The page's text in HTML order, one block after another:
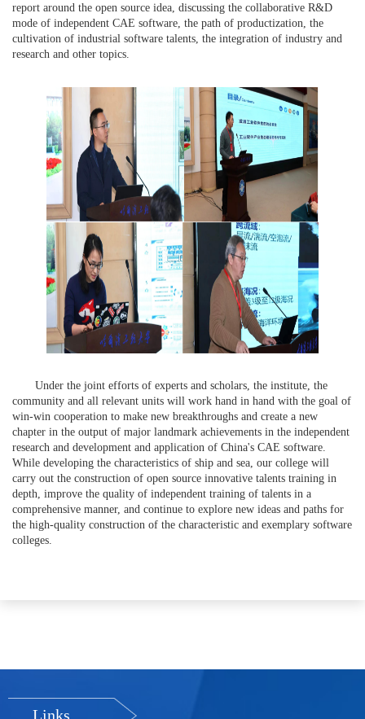
report around the open source idea, discussing the collaborative R&D
mode of independent CAE software, the path of productization, the
cultivation of industrial software talents, the integration of industry and
research and other topics.
Under the joint efforts of experts and scholars, the institute, the
community and all relevant units will work hand in hand with the goal of
win-win cooperation to make new breakthroughs and create a new
chapter in the output of major landmark achievements in the independent
research and development and application of China's CAE software.
While developing the characteristics of ship and sea, our college will
carry out the construction of open source innovative talents training in
depth, improve the quality of independent training of talents in a
comprehensive manner, and continue to explore new ideas and paths for
the high-quality construction of the characteristic and exemplary software
colleges.
Links